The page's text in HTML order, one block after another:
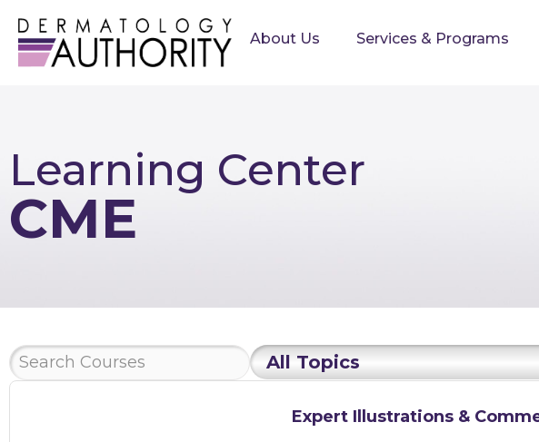
About Us Services & Programs
Learning Center
CME
All Topics
Expert Illustrations &